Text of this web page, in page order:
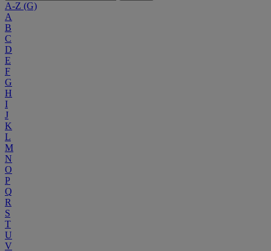
A-Z (G)
A
B
C
D
E
F
G
H
I
J
K
L
M
N
O
P
Q
R
S
T
U
V